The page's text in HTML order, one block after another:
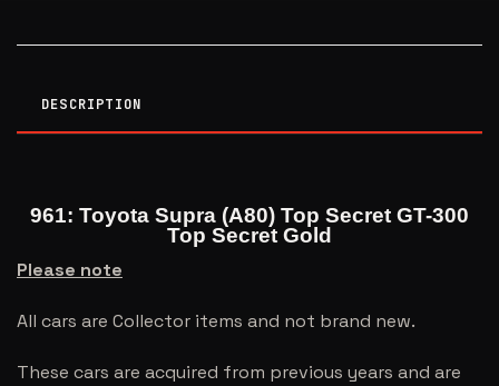
DESCRIPTION
961: Toyota Supra (A80) Top Secret GT-300
Top Secret Gold
Please note
All cars are Collector items and not brand new.
These cars are acquired from previous years and are